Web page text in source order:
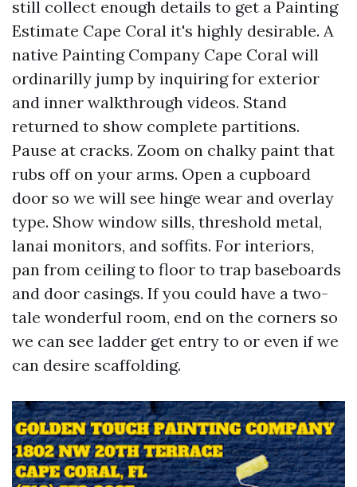
still collect enough details to get a Painting
Estimate Cape Coral it's highly desirable. A
native Painting Company Cape Coral will
ordinarilly jump by inquiring for exterior
and inner walkthrough videos. Stand
returned to show complete partitions.
Pause at cracks. Zoom on chalky paint that
rubs off on your arms. Open a cupboard
door so we will see hinge wear and overlay
type. Show window sills, threshold metal,
lanai monitors, and soffits. For interiors,
pan from ceiling to floor to trap baseboards
and door casings. If you could have a two-
tale wonderful room, end on the corners so
we can see ladder get entry to or even if we
can desire scaffolding.